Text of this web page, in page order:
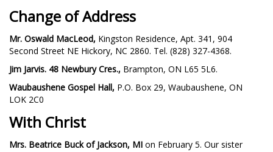
Change of Address
Mr. Oswald MacLeod, Kingston Residence, Apt. 341, 904
Second Street NE Hickory, NC 2860. Tel. (828) 327-4368.
Jim Jarvis. 48 Newbury Cres., Brampton, ON L65 5L6.
Waubaushene Gospel Hall, P.O. Box 29, Waubaushene, ON
LOK 2C0
With Christ
Mrs. Beatrice Buck of Jackson, MI on February 5. Our sister